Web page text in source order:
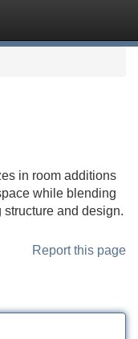
in room additions
while blending
structure and design.
Report this page